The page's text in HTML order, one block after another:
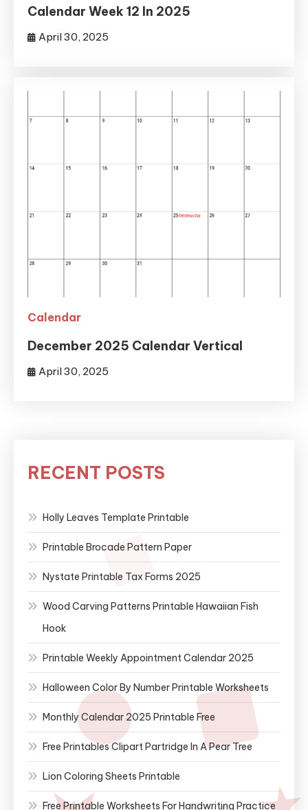
Calendar Week 12 In 2025
April 30, 2025
Calendar
December 2025 Calendar Vertical
April 30, 2025
RECENT POSTS
Holly Leaves Template Printable
Printable Brocade Pattern Paper
Nystate Printable Tax Forms 2025
Wood Carving Patterns Printable Hawaiian Fish
Hook
Printable Weekly Appointment Calendar 2025
Halloween Color By Number Printable Worksheets
Monthly Calendar 2025 Printable Free
Free Printables Clipart Partridge In A Pear Tree
Lion Coloring Sheets Printable
Free Printable Worksheets For Handwriting Practice